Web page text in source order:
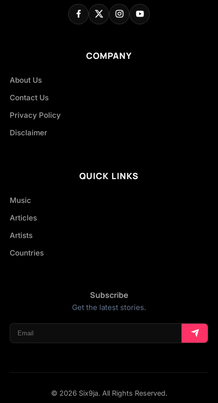
COMPANY
About Us
Contact Us
Privacy Policy
Disclaimer
QUICK LINKS
Music
Articles
Artists
Countries
Subscribe
Get the latest stories.
© 2026 Six9ja. All Rights Reserved.